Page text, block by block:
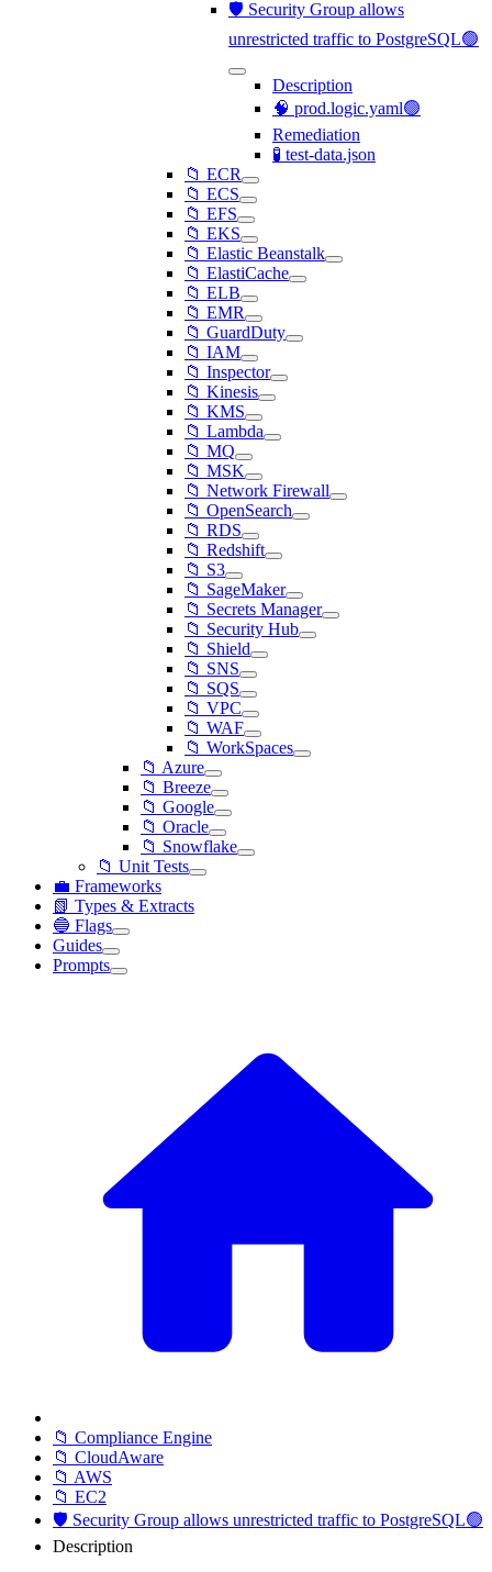
🛡️ Security Group allows
unrestricted traffic to PostgreSQL🟢
Description
🧠 prod.logic.yaml🟢
Remediation
🧪 test-data.json
📁 ECR
📁 ECS
📁 EFS
📁 EKS
📁 Elastic Beanstalk
📁 ElastiCache
📁 ELB
📁 EMR
📁 GuardDuty
📁 IAM
📁 Inspector
📁 Kinesis
📁 KMS
📁 Lambda
📁 MQ
📁 MSK
📁 Network Firewall
📁 OpenSearch
📁 RDS
📁 Redshift
📁 S3
📁 SageMaker
📁 Secrets Manager
📁 Security Hub
📁 Shield
📁 SNS
📁 SQS
📁 VPC
📁 WAF
📁 WorkSpaces
📁 Azure
📁 Breeze
📁 Google
📁 Oracle
📁 Snowflake
📁 Unit Tests
💼 Frameworks
📗 Types & Extracts
🔵 Flags
Guides
Prompts
📁 Compliance Engine
📁 CloudAware
📁 AWS
📁 EC2
🛡️ Security Group allows unrestricted traffic to PostgreSQL🟢
Description